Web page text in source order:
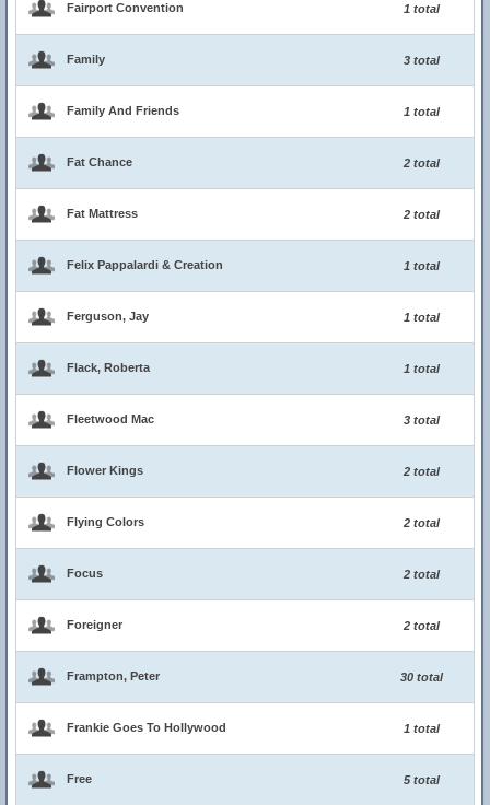
Fairport Convention 1 total
Family 3 total
Family And Friends 1 total
Fat Chance 2 total
Fat Mattress 2 total
Felix Pappalardi & Creation 1 total
Ferguson, Jay 1 total
Flack, Roberta 1 total
Fleetwood Mac 3 total
Flower Kings 2 total
Flying Colors 2 total
Focus 2 total
Foreigner 2 total
Frampton, Peter 30 total
Frankie Goes To Hollywood 1 total
Free 5 total